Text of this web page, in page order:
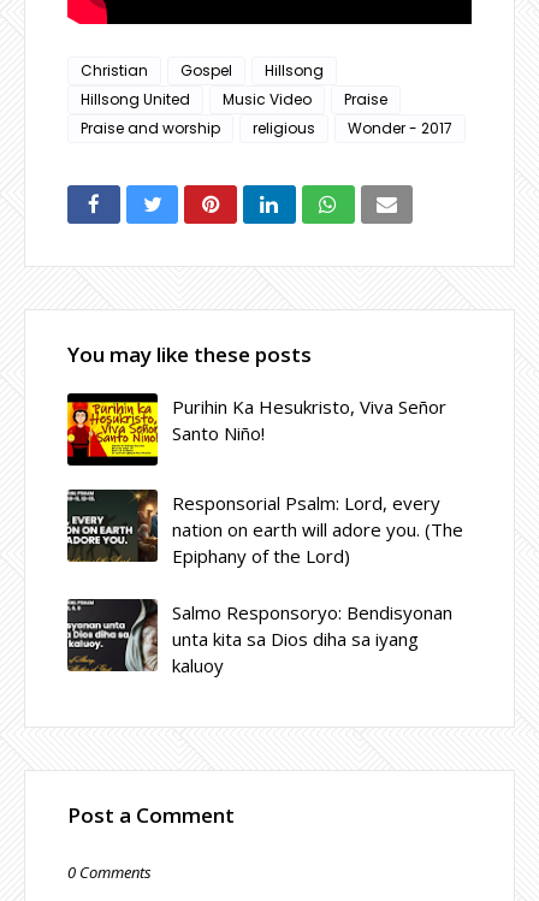
Christian Gospel
Hillsong
Hillsong United
Music Video
Praise
Praise and worship
religious Wonder - 2017
You may like these posts
Purihin Ka Hesukristo, Viva Señor
Santo Niño!
Responsorial Psalm: Lord, every
nation on earth will adore you. (The
Epiphany of the Lord)
Salmo Responsoryo: Bendisyonan
unta kita sa Dios diha sa iyang
kaluoy
Post a Comment
0 Comments